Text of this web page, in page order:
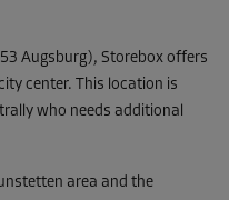
Augsburg), Storebox offers
center. This location is
who needs additional
area and the